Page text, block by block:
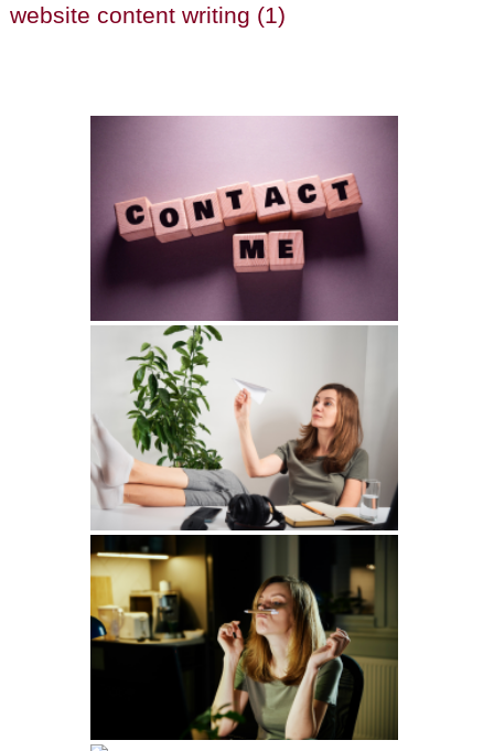
website content writing (1)